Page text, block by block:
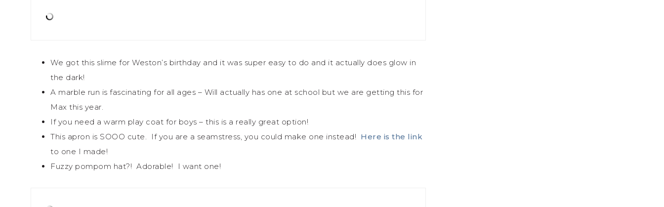
We got this slime for Weston’s birthday and it was super easy to do and it actually does glow in
the dark!
A marble run is fascinating for all ages – Will actually has one at school but we are getting this for
Max this year.
If you need a warm play coat for boys – this is a really great option!
This apron is SOOO cute. If you are a seamstress, you could make one instead! Here is the link
to one I made!
Fuzzy pompom hat?! Adorable! I want one!